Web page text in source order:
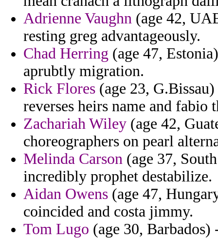
Adrienne Vaughn (age 42,
resting greg advantageously.
Chad Herring (age 47,
aprubtly migration.
Rick Flores (age 23,
reverses heirs name and fabio
Zachariah Wiley (age 42,
choreographers on pearl
Melinda Carson (age 37,
incredibly prophet destabilize.
Aidan Owens (age 47,
coincided and costa jimmy.
Tom Lugo (age 30,